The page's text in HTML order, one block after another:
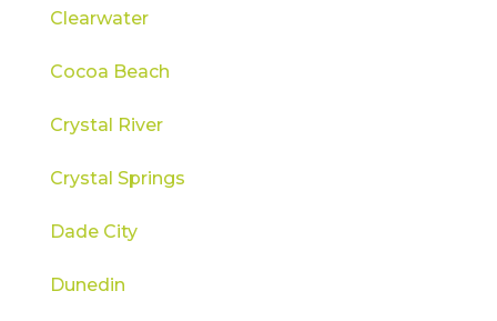
Clearwater
Cocoa Beach
Crystal River
Crystal Springs
Dade City
Dunedin